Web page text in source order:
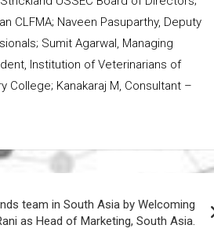
CLFMA; Naveen Pasuparthy, Deputy
Sumit Agarwal, Managing
Institution of Veterinarians of
College; Kanakaraj M, Consultant –
team in South Asia by Welcoming
as Head of Marketing, South Asia.